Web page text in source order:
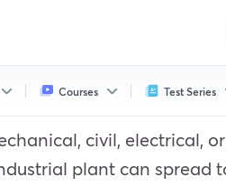
Courses Test Series
civil, electrical,
plant can spread